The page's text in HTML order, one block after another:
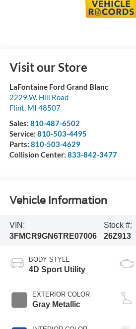
Visit our Store
LaFontaine Ford Grand Blanc
2229 W. Hill Road
Flint, MI 48507
Sales: 810-487-6502
Service: 810-503-4495
Parts: 810-503-4629
Collision Center: 833-842-3477
Vehicle Information
VIN:
3FMCR9GN6TRE07006
Stock #:
26Z913
BODY STYLE
4D Sport Utility
EXTERIOR COLOR
Gray Metallic